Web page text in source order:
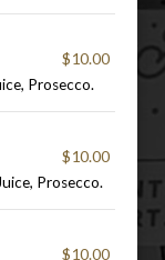
$10.00
Prosecco.
$10.00
Prosecco.
$10.00